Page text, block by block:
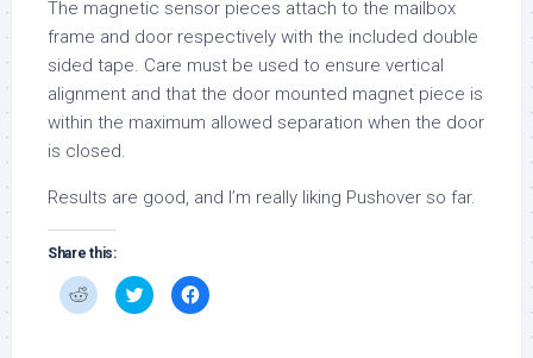
The magnetic sensor pieces attach to the mailbox
frame and door respectively with the included double
sided tape. Care must be used to ensure vertical
alignment and that the door mounted magnet piece is
within the maximum allowed separation when the door
is closed.
Results are good, and I’m really liking Pushover so far.
Share this:
Click
to
share
Click
to
share
Click
to